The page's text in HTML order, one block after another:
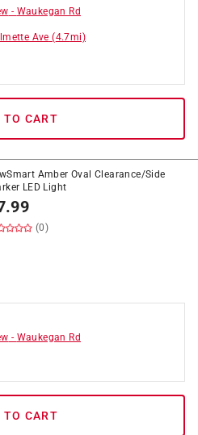
- Waukegan Rd
Ave (4.7mi)
TO CART
Amber Oval Clearance/Side
LED Light
(0)
- Waukegan Rd
TO CART